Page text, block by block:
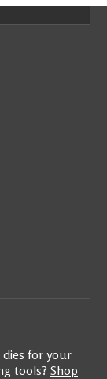
for your
tools? Shop